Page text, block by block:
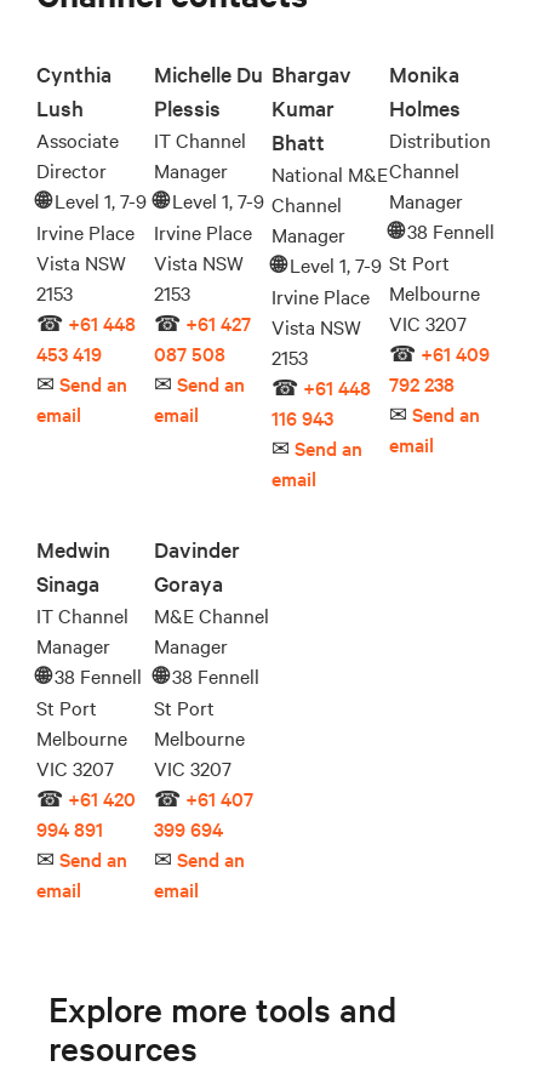
Cynthia
Lush
Associate
Director
🌐︎Level 1, 7-9
Irvine Place
Vista NSW
2153
☎ +61 448
453 419
✉ Send an
email
Michelle Du
Plessis
IT Channel
Manager
🌐︎Level 1, 7-9
Irvine Place
Vista NSW
2153
☎ +61 427
087 508
✉ Send an
email
Bhargav
Kumar
Bhatt
National M&E
Channel
Manager
🌐︎Level 1, 7-9
Irvine Place
Vista NSW
2153
☎ +61 448
116 943
✉ Send an
email
Monika
Holmes
Distribution
Channel
Manager
🌐︎38 Fennell
St Port
Melbourne
VIC 3207
☎ +61 409
792 238
✉ Send an
email
Medwin
Sinaga
IT Channel
Manager
🌐︎38 Fennell
St Port
Melbourne
VIC 3207
☎ +61 420
994 891
✉ Send an
email
Davinder
Goraya
M&E Channel
Manager
🌐︎38 Fennell
St Port
Melbourne
VIC 3207
☎ +61 407
399 694
✉ Send an
email
Explore more tools and
resources